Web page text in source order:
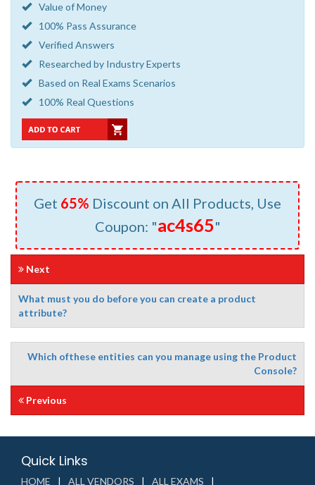
Value of Money
100% Pass Assurance
Verified Answers
Researched by Industry Experts
Based on Real Exams Scenarios
100% Real Questions
Get 65% Discount on All Products, Use
Coupon: "ac4s65"
Next
What must you do before you can create a product
attribute?
Which ofthese entities can you manage using the Product
Console?
Previous
Quick Links
HOME ALL VENDORS ALL EXAMS